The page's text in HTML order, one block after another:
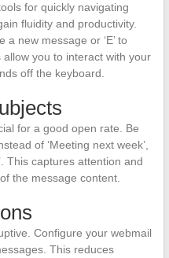
for quickly navigating
fluidity and productivity.
a new message or ‘E’ to
you to interact with your
off the keyboard.
for a good open rate. Be
of ‘Meeting next week’,
This captures attention and
the message content.
Configure your webmail
This reduces